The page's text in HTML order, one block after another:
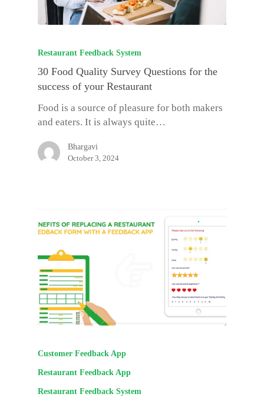
Restaurant Feedback System
30 Food Quality Survey Questions for the
success of your Restaurant
Food is a source of pleasure for both makers
and eaters. It is always quite…
Bhargavi
October 3, 2024
Customer Feedback App
Restaurant Feedback App
Restaurant Feedback System